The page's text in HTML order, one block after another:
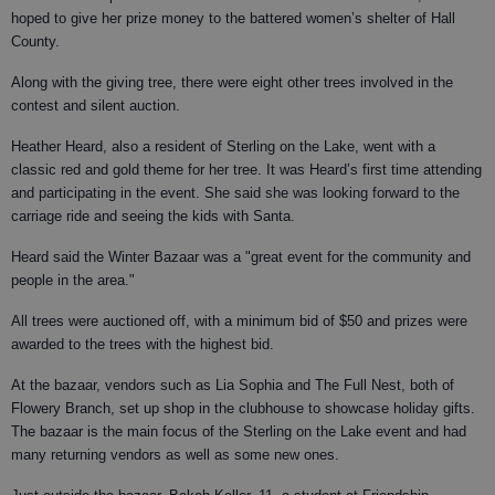
hoped to give her prize money to the battered women’s shelter of Hall
County.
Along with the giving tree, there were eight other trees involved in the
contest and silent auction.
Heather Heard, also a resident of Sterling on the Lake, went with a
classic red and gold theme for her tree. It was Heard’s first time attending
and participating in the event. She said she was looking forward to the
carriage ride and seeing the kids with Santa.
Heard said the Winter Bazaar was a "great event for the community and
people in the area."
All trees were auctioned off, with a minimum bid of $50 and prizes were
awarded to the trees with the highest bid.
At the bazaar, vendors such as Lia Sophia and The Full Nest, both of
Flowery Branch, set up shop in the clubhouse to showcase holiday gifts.
The bazaar is the main focus of the Sterling on the Lake event and had
many returning vendors as well as some new ones.